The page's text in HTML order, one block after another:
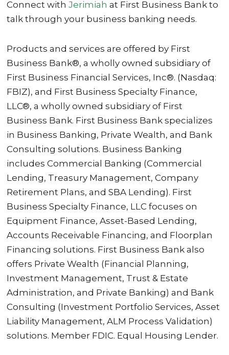
Connect withJerimiah at First Business Bank to
talk through your business banking needs.
Products and services are offered by First
Business Bank®, a wholly owned subsidiary of
First Business Financial Services, Inc®. (Nasdaq:
FBIZ), and First Business Specialty Finance,
LLC®, a wholly owned subsidiary of First
Business Bank. First Business Bank specializes
in Business Banking, Private Wealth, and Bank
Consulting solutions. Business Banking
includes Commercial Banking (Commercial
Lending, Treasury Management, Company
Retirement Plans, and SBA Lending). First
Business Specialty Finance, LLC focuses on
Equipment Finance, Asset-Based Lending,
Accounts Receivable Financing, and Floorplan
Financing solutions. First Business Bank also
offers Private Wealth (Financial Planning,
Investment Management, Trust & Estate
Administration, and Private Banking) and Bank
Consulting (Investment Portfolio Services, Asset
Liability Management, ALM Process Validation)
solutions. Member FDIC. Equal Housing Lender.